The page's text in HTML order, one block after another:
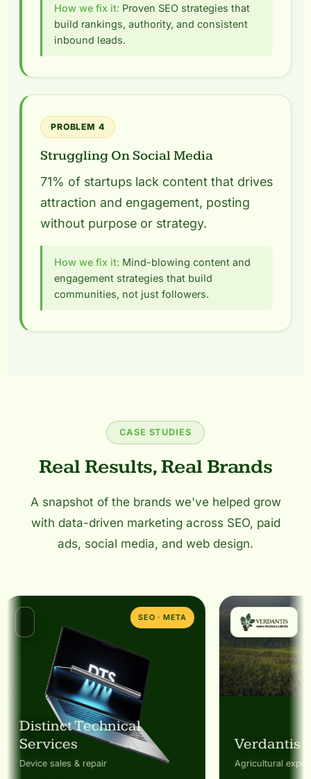
How we fix it: Proven SEO strategies that
build rankings, authority, and consistent
inbound leads.
PROBLEM 4
Struggling On Social Media
71% of startups lack content that drives
attraction and engagement, posting
without purpose or strategy.
How we fix it: Mind-blowing content and
engagement strategies that build
communities, not just followers.
CASE STUDIES
Real Results, Real Brands
A snapshot of the brands we've helped grow
with data-driven marketing across SEO, paid
ads, social media, and web design.
SEO · META
Distinct Technical
Services
Device sales & repair
Verdantis
Agricultural